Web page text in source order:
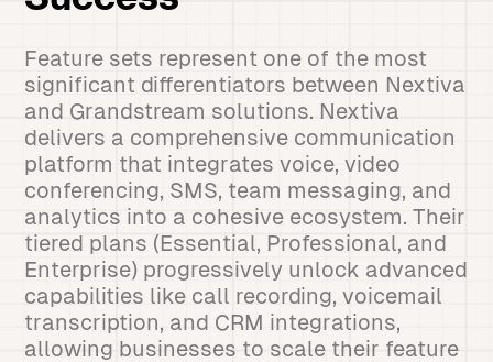
Feature sets represent one of the most
significant differentiators between Nextiva
and Grandstream solutions. Nextiva
delivers a comprehensive communication
platform that integrates voice, video
conferencing, SMS, team messaging, and
analytics into a cohesive ecosystem. Their
tiered plans (Essential, Professional, and
Enterprise) progressively unlock advanced
capabilities like call recording, voicemail
transcription, and CRM integrations,
allowing businesses to scale their feature